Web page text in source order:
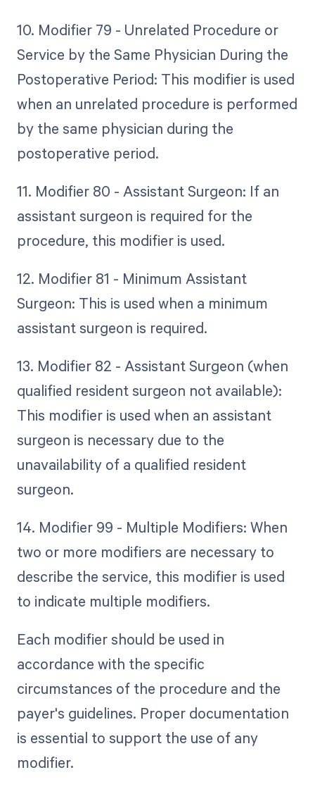
10. Modifier 79 - Unrelated Procedure or
Service by the Same Physician During the
Postoperative Period: This modifier is used
when an unrelated procedure is performed
by the same physician during the
postoperative period.
11. Modifier 80 - Assistant Surgeon: If an
assistant surgeon is required for the
procedure, this modifier is used.
12. Modifier 81 - Minimum Assistant
Surgeon: This is used when a minimum
assistant surgeon is required.
13. Modifier 82 - Assistant Surgeon (when
qualified resident surgeon not available):
This modifier is used when an assistant
surgeon is necessary due to the
unavailability of a qualified resident
surgeon.
14. Modifier 99 - Multiple Modifiers: When
two or more modifiers are necessary to
describe the service, this modifier is used
to indicate multiple modifiers.
Each modifier should be used in
accordance with the specific
circumstances of the procedure and the
payer's guidelines. Proper documentation
is essential to support the use of any
modifier.